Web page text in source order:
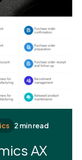
2 min read
AX